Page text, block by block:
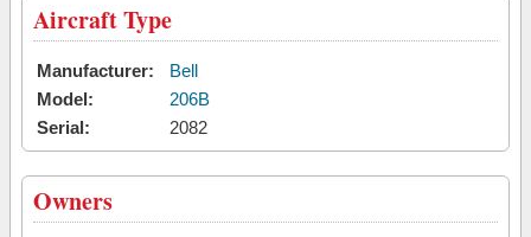
Aircraft Type
Manufacturer:
Bell
Model:
206B
Serial:
2082
Owners